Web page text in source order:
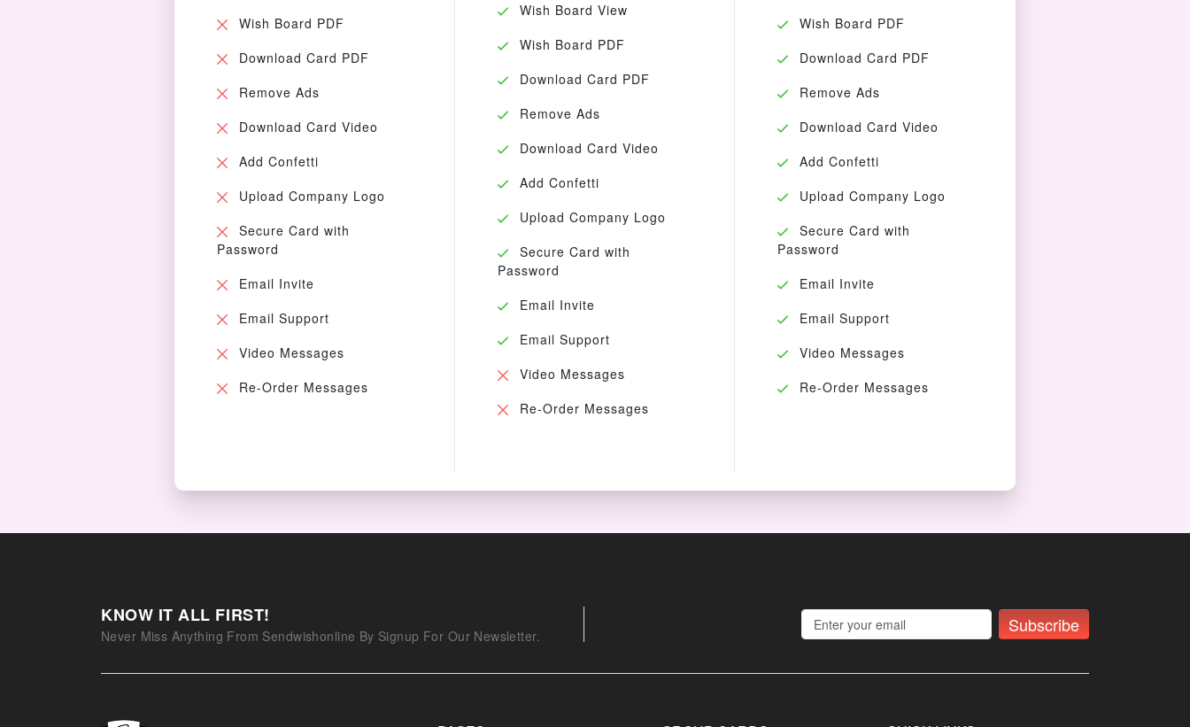
Wish Board PDF
Download Card PDF
Remove Ads
Download Card Video
Add Confetti
Upload Company Logo
Secure Card with
Password
Email Invite
Email Support
Video Messages
Re-Order Messages
Wish Board View
Wish Board PDF
Download Card PDF
Remove Ads
Download Card Video
Add Confetti
Upload Company Logo
Secure Card with
Password
Email Invite
Email Support
Video Messages
Re-Order Messages
Wish Board PDF
Download Card PDF
Remove Ads
Download Card Video
Add Confetti
Upload Company Logo
Secure Card with
Password
Email Invite
Email Support
Video Messages
Re-Order Messages
KNOW IT ALL FIRST!
Never Miss Anything From Sendwishonline By Signup For Our Newsletter. Subscribe